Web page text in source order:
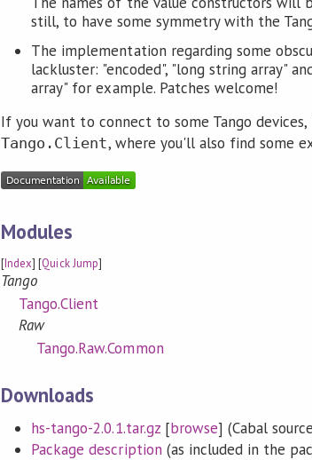
still, to have some symmetry with the
The implementation regarding some
lackluster: "encoded", "long string array"
array" for example. Patches welcome!
If you want to connect to some Tango
Tango.Client, where you'll also find some
Modules
[Index] [Quick Jump]
Tango
Tango.Client
Raw
Tango.Raw.Common
Downloads
hs-tango-2.0.1.tar.gz[browse] (Cabal
Package description (as included in the